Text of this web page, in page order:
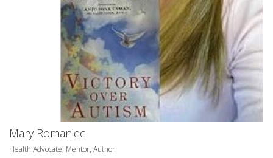
Mary Romaniec
Health Advocate, Mentor, Author